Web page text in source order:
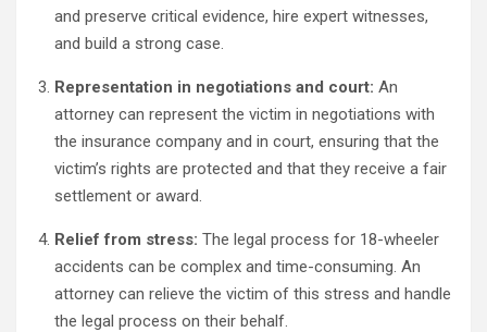
and preserve critical evidence, hire expert witnesses,
and build a strong case.
Representation in negotiations and court: An
attorney can represent the victim in negotiations with
the insurance company and in court, ensuring that the
victim’s rights are protected and that they receive a fair
settlement or award.
Relief from stress: The legal process for 18-wheeler
accidents can be complex and time-consuming. An
attorney can relieve the victim of this stress and handle
the legal process on their behalf.